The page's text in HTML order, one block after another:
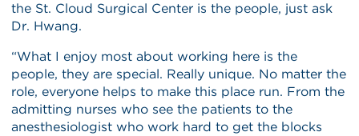
the St. Cloud Surgical Center is the people, just ask
Dr. Hwang.
“What I enjoy most about working here is the
people, they are special. Really unique. No matter the
role, everyone helps to make this place run. From the
admitting nurses who see the patients to the
anesthesiologist who work hard to get the blocks